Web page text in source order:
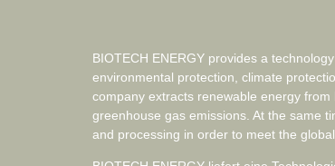
BIOTECH ENERGY provides a
environmental protection, climate
company extracts renewable energy
greenhouse gas emissions. At the same
and processing in order to meet the